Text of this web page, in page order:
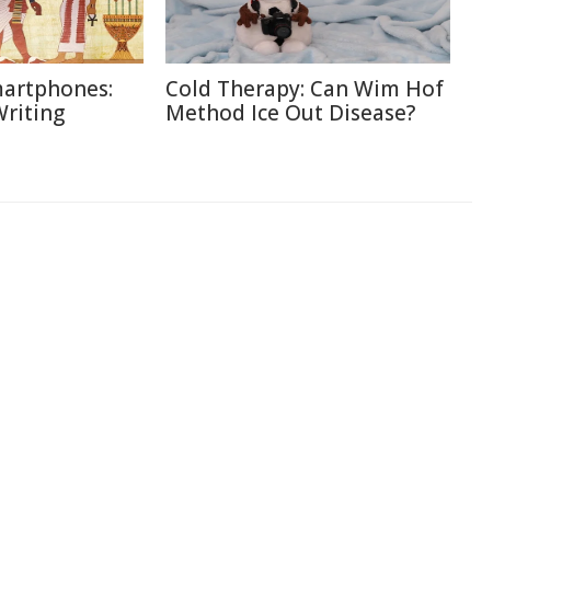
Cold Therapy: Can Wim Hof
Method Ice Out Disease?